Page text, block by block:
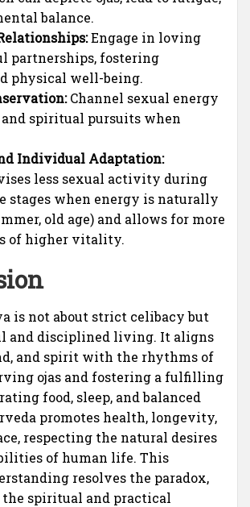
balance.
Engage in loving
partnerships, fostering
physical well-being.
Channel sexual energy
spiritual pursuits when
Individual Adaptation:
less sexual activity during
stages when energy is naturally
old age) and allows for more
of higher vitality.
is not about strict celibacy but
and disciplined living. It aligns
and spirit with the rhythms of
ojas and fostering a fulfilling
food, sleep, and balanced
promotes health, longevity,
respecting the natural desires
of human life. This
resolves the paradox,
spiritual and practical